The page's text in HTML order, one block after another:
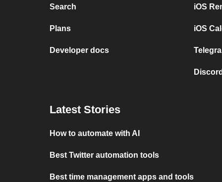
Search
Plans
Developer docs
iOS
iOS
Latest Stories
How to automate with AI
Best Twitter automation tools
Best time management apps and tools